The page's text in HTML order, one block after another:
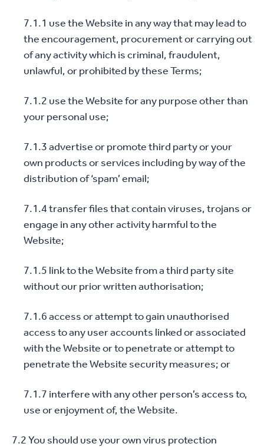
7.1.1 use the Website in any way that may lead to
the encouragement, procurement or carrying out
of any activity which is criminal, fraudulent,
unlawful, or prohibited by these Terms;
7.1.2 use the Website for any purpose other than
your personal use;
7.1.3 advertise or promote third party or your
own products or services including by way of the
distribution of ‘spam’ email;
7.1.4 transfer files that contain viruses, trojans or
engage in any other activity harmful to the
Website;
7.1.5 link to the Website from a third party site
without our prior written authorisation;
7.1.6 access or attempt to gain unauthorised
access to any user accounts linked or associated
with the Website or to penetrate or attempt to
penetrate the Website security measures; or
7.1.7 interfere with any other person’s access to,
use or enjoyment of, the Website.
7.2 You should use your own virus protection